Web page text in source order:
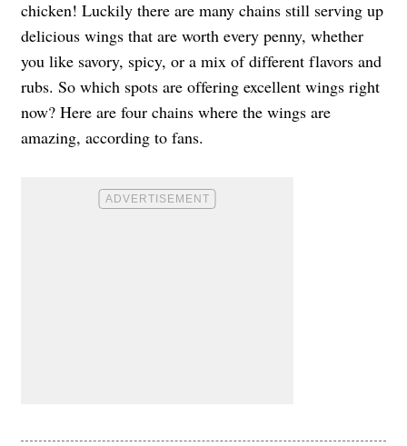
chicken! Luckily there are many chains still serving up
delicious wings that are worth every penny, whether
you like savory, spicy, or a mix of different flavors and
rubs. So which spots are offering excellent wings right
now? Here are four chains where the wings are
amazing, according to fans.